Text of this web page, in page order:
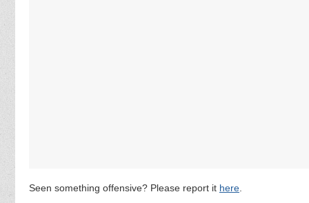
Seen something offensive? Please report it here